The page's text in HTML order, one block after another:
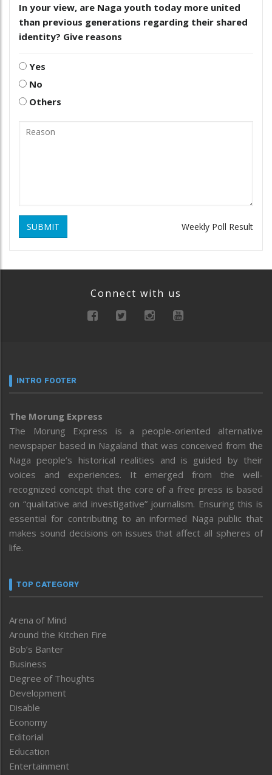
In your view, are Naga youth today more united
than previous generations regarding their shared
identity? Give reasons
Yes
No
Others
SUBMIT Weekly Poll Result
Connect with us
INTRO FOOTER
The Morung Express
The Morung Express is a people-oriented alternative
newspaper based in Nagaland that was conceived from the
Naga people’s historical realities and is guided by their
voices and experiences. It emerged from the well-
recognized concept that the core of a free press is based
on “qualitative and investigative” journalism. Ensuring this is
essential for contributing to an informed Naga public that
makes sound decisions on issues that affect all spheres of
life.
TOP CATEGORY
Arena of Mind
Around the Kitchen Fire
Bob’s Banter
Business
Degree of Thoughts
Development
Disable
Economy
Editorial
Education
Entertainment